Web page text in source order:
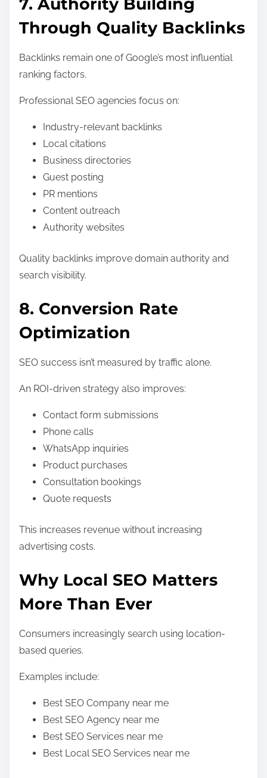
Through Quality Backlinks
Backlinks remain one of Google’s most influential
ranking factors.
Professional SEO agencies focus on:
Industry-relevant backlinks
Local citations
Business directories
Guest posting
PR mentions
Content outreach
Authority websites
Quality backlinks improve domain authority and
search visibility.
8. Conversion Rate
Optimization
SEO success isn’t measured by traffic alone.
An ROI-driven strategy also improves:
Contact form submissions
Phone calls
WhatsApp inquiries
Product purchases
Consultation bookings
Quote requests
This increases revenue without increasing
advertising costs.
Why Local SEO Matters
More Than Ever
Consumers increasingly search using location-
based queries.
Examples include:
Best SEO Company near me
Best SEO Agency near me
Best SEO Services near me
Best Local SEO Services near me